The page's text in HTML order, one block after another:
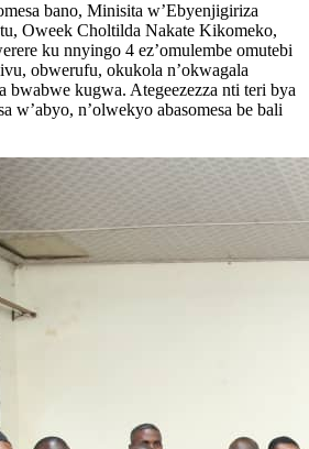
bano, Minisita w’Ebyenjigiriza
Oweek Choltilda Nakate Kikomeko,
ku nnyingo 4 ez’omulembe omutebi
obwerufu, okukola n’okwagala
bwabwe kugwa. Ategeezezza nti teri bya
w’abyo, n’olwekyo abasomesa be bali